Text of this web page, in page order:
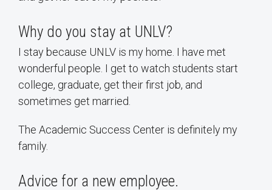
Why do you stay at UNLV?
I stay because UNLV is my home. I have met
wonderful people. I get to watch students start
college, graduate, get their first job, and
sometimes get married.
The Academic Success Center is definitely my
family.
Advice for a new employee.